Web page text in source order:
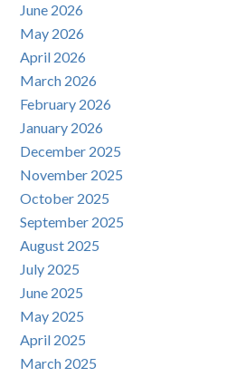
June 2026
May 2026
April 2026
March 2026
February 2026
January 2026
December 2025
November 2025
October 2025
September 2025
August 2025
July 2025
June 2025
May 2025
April 2025
March 2025